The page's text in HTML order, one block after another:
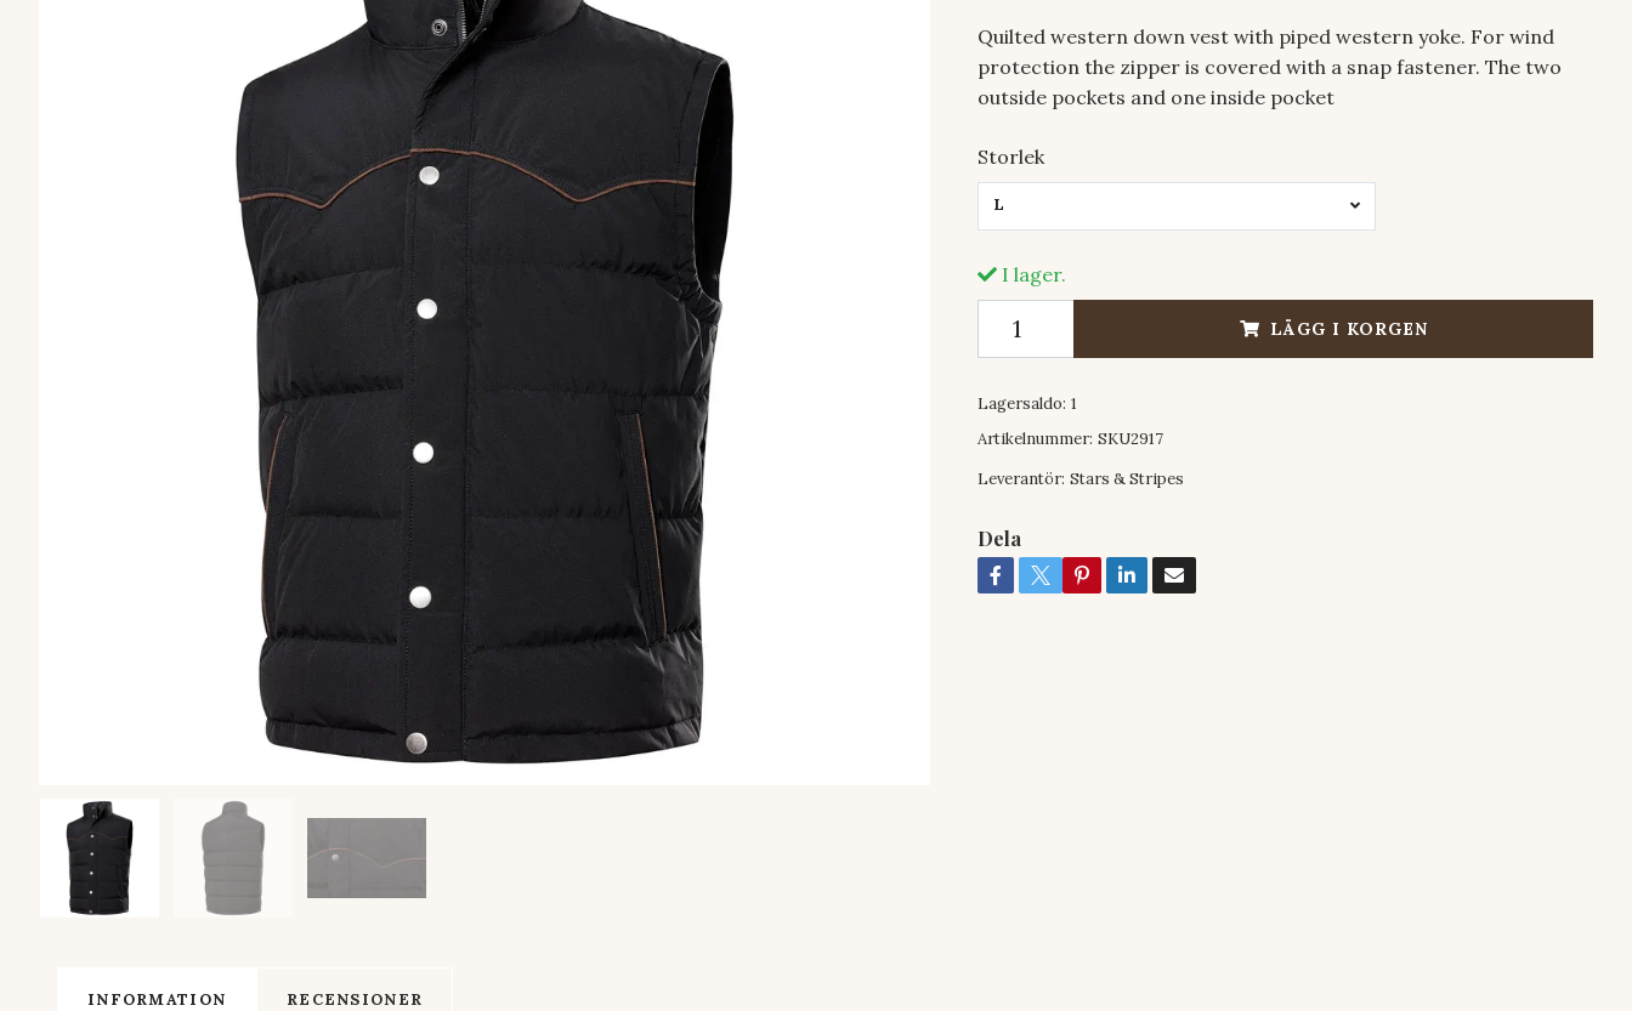
Quilted western down vest with piped western yoke. For wind
protection the zipper is covered with a snap fastener. The two
outside pockets and one inside pocket
Storlek
L
I lager.
LÄGG I KORGEN
Lagersaldo: 1
Artikelnummer: SKU2917
Leverantör: Stars & Stripes
Dela
INFORMATION RECENSIONER